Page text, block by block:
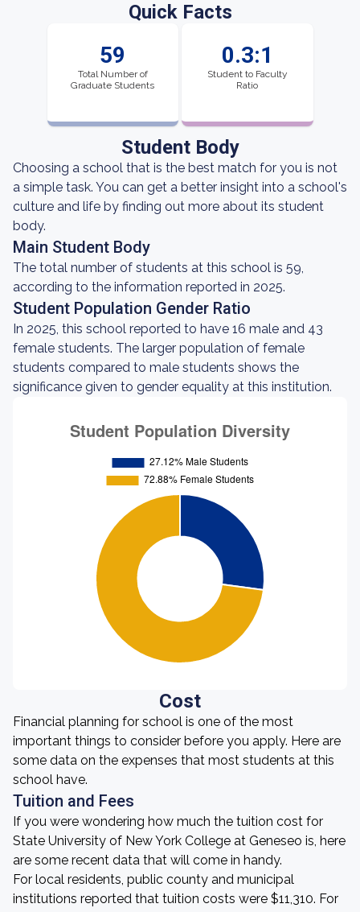
Quick Facts
59
Total Number of
Graduate Students
0.3:1
Student to Faculty
Ratio
Student Body
Choosing a school that is the best match for you is not
a simple task. You can get a better insight into a school's
culture and life by finding out more about its student
body.
Main Student Body
The total number of students at this school is 59,
according to the information reported in 2025.
Student Population Gender Ratio
In 2025, this school reported to have 16 male and 43
female students. The larger population of female
students compared to male students shows the
significance given to gender equality at this institution.
Cost
Financial planning for school is one of the most
important things to consider before you apply. Here are
some data on the expenses that most students at this
school have.
Tuition and Fees
If you were wondering how much the tuition cost for
State University of New York College at Geneseo is, here
are some recent data that will come in handy.
For local residents, public county and municipal
institutions reported that tuition costs were $11,310. For